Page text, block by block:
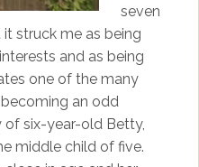
seven
struck me as being
and as being
one of the many
an odd
of six-year-old Betty,
middle child of five.